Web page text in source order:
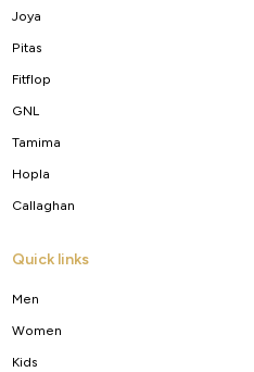
Joya
Pitas
Fitflop
GNL
Tamima
Hopla
Callaghan
Quick links
Men
Women
Kids